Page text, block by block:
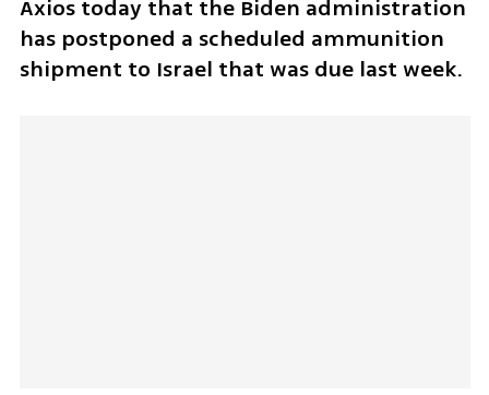
Axios today that the Biden administration
has postponed a scheduled ammunition
shipment to Israel that was due last week.